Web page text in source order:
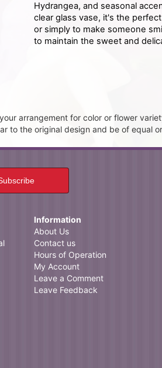
Hydrangea, and seasonal
clear glass vase, it's the
or simply to make someone
to maintain the sweet and
arrangement for color or flower
to the original design and be of equal
Information
About Us
Contact us
Hours of Operation
My Account
Leave a Comment
Leave Feedback